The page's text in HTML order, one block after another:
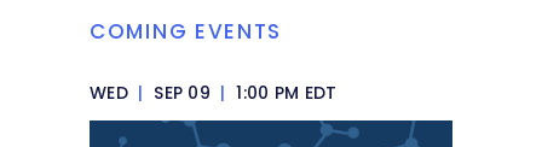
COMING EVENTS
WED | SEP 09 | 1:00 PM EDT